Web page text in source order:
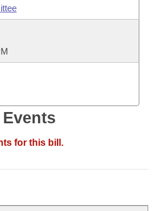
for this bill.